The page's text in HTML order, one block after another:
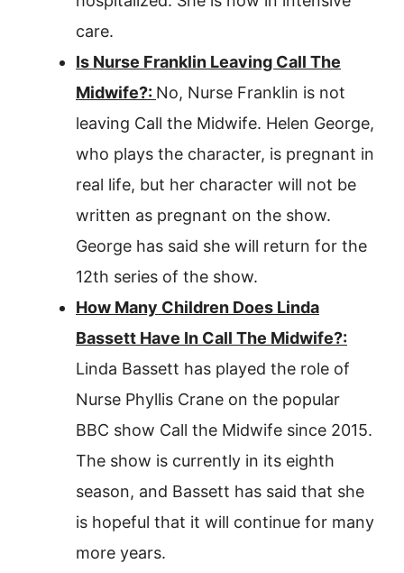
care.
Is Nurse Franklin Leaving Call The
Midwife?: No, Nurse Franklin is not
leaving Call the Midwife. Helen George,
who plays the character, is pregnant in
real life, but her character will not be
written as pregnant on the show.
George has said she will return for the
12th series of the show.
How Many Children Does Linda
Bassett Have In Call The Midwife?:
Linda Bassett has played the role of
Nurse Phyllis Crane on the popular
BBC show Call the Midwife since 2015.
The show is currently in its eighth
season, and Bassett has said that she
is hopeful that it will continue for many
more years.